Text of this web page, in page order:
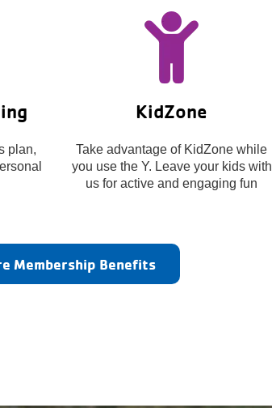
plan,
KidZone
Take advantage of KidZone while
you use the Y. Leave your kids with
us for active and engaging fun
Membership Benefits